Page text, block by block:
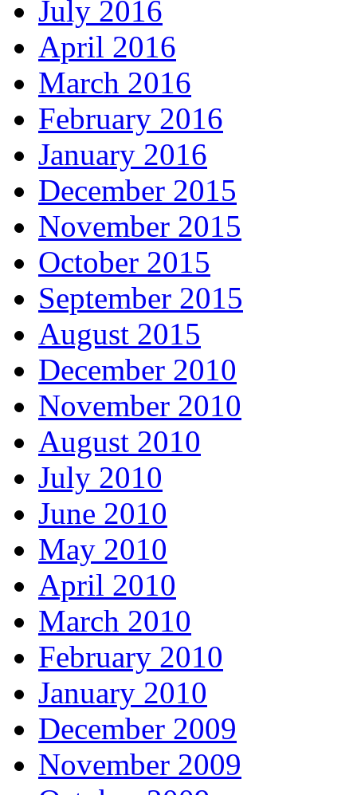
July 2016
April 2016
March 2016
February 2016
January 2016
December 2015
November 2015
October 2015
September 2015
August 2015
December 2010
November 2010
August 2010
July 2010
June 2010
May 2010
April 2010
March 2010
February 2010
January 2010
December 2009
November 2009